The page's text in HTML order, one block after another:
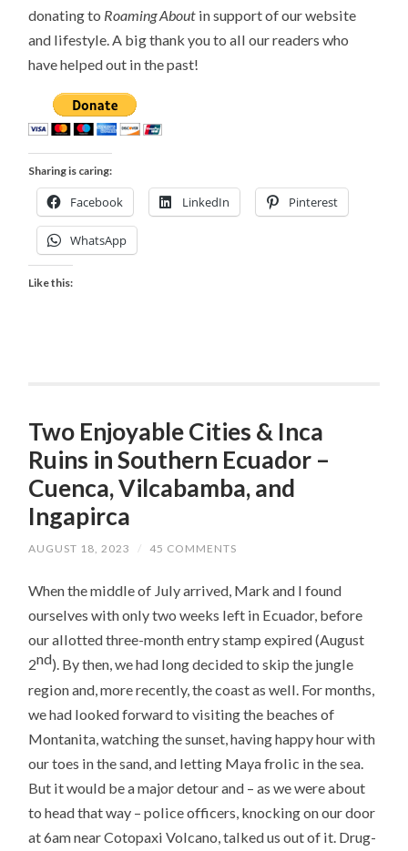
donating to Roaming About in support of our website
and lifestyle. A big thank you to all our readers who
have helped out in the past!
Sharing is caring:
Facebook LinkedIn Pinterest
WhatsApp
Like this:
Two Enjoyable Cities & Inca
Ruins in Southern Ecuador –
Cuenca, Vilcabamba, and
Ingapirca
AUGUST 18, 2023 / 45 COMMENTS
When the middle of July arrived, Mark and I found
ourselves with only two weeks left in Ecuador, before
our allotted three-month entry stamp expired (August
2nd). By then, we had long decided to skip the jungle
region and, more recently, the coast as well. For months,
we had looked forward to visiting the beaches of
Montanita, watching the sunset, having happy hour with
our toes in the sand, and letting Maya frolic in the sea.
But it would be a major detour and – as we were about
to head that way – police officers, knocking on our door
at 6am near Cotopaxi Volcano, talked us out of it. Drug-